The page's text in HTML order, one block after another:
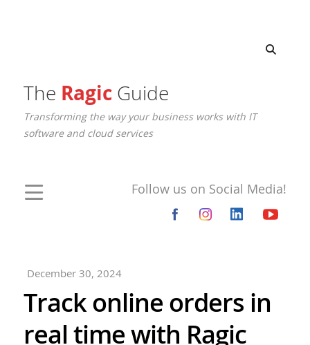
The RagicGuide
Transforming the way your business works with IT
software and cloud services
Follow us on Social Media!
December 30, 2024
Track online orders in
real time with Ragic